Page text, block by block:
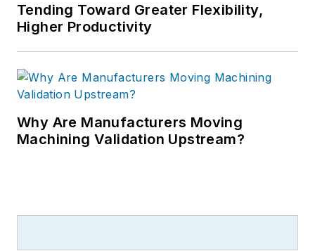
Tending Toward Greater Flexibility,
Higher Productivity
Why Are Manufacturers Moving
Machining Validation Upstream?